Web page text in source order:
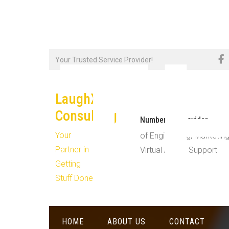
Skip
Your Trusted Service Provider!
LaughX
Consulting
Your
Partner in
Getting
Stuff Done!
Number #1 Provider
of Engineering, Marketing,
Virtual Admin Support
HOME ABOUT US CONTACT